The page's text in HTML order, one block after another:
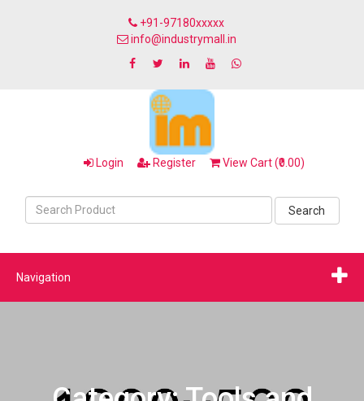
+91-97180xxxxx
info@industrymall.in
Login Register View Cart (₹0.00)
Search
Navigation